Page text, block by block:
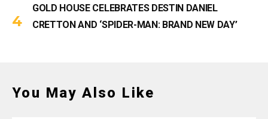
GOLD HOUSE CELEBRATES DESTIN DANIEL
CRETTON AND ‘SPIDER-MAN: BRAND NEW DAY’
You May Also Like